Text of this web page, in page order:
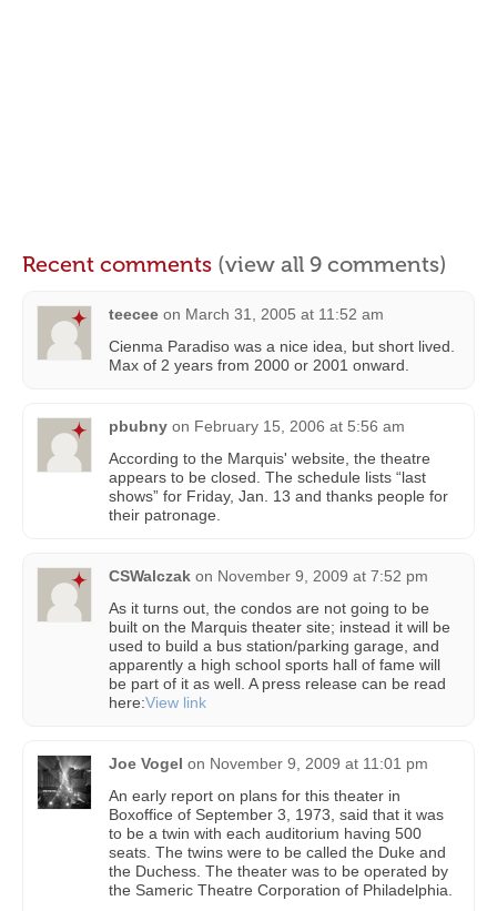
Recent comments (view all 9 comments)
teecee on March 31, 2005 at 11:52 am
Cienma Paradiso was a nice idea, but short lived.
Max of 2 years from 2000 or 2001 onward.
pbubny on February 15, 2006 at 5:56 am
According to the Marquis' website, the theatre
appears to be closed. The schedule lists “last
shows” for Friday, Jan. 13 and thanks people for
their patronage.
CSWalczak on November 9, 2009 at 7:52 pm
As it turns out, the condos are not going to be
built on the Marquis theater site; instead it will be
used to build a bus station/parking garage, and
apparently a high school sports hall of fame will
be part of it as well. A press release can be read
here:View link
Joe Vogel on November 9, 2009 at 11:01 pm
An early report on plans for this theater in
Boxoffice of September 3, 1973, said that it was
to be a twin with each auditorium having 500
seats. The twins were to be called the Duke and
the Duchess. The theater was to be operated by
the Sameric Theatre Corporation of Philadelphia.